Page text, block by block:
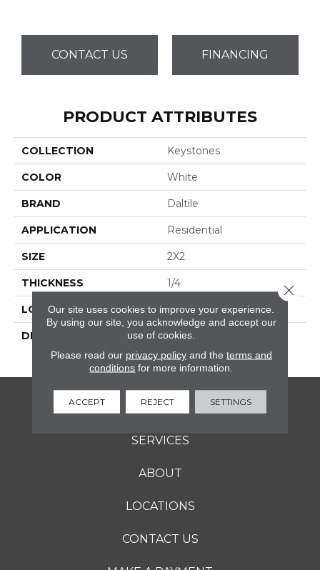
CONTACT US FINANCING
PRODUCT ATTRIBUTES
COLLECTION Keystones
COLOR White
BRAND Daltile
APPLICATION Residential
SIZE 2X2
THICKNESS 1/4
LOOK Mosaic
DESCRIPTION
Arctic White, Straight
Joint, 2X2, Abrasive
FLOORING
SERVICES
ABOUT
LOCATIONS
CONTACT US
Our site uses cookies to improve your experience.
By using our site, you acknowledge and accept our
use of cookies.
Please read our privacy policyand the terms and
conditions for more information.
ACCEPT REJECT SETTINGS
Close